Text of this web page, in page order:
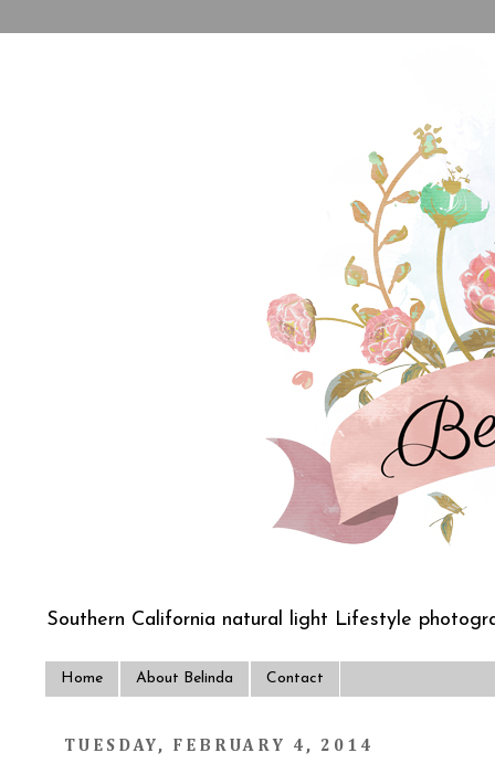
Southern California natural light Lifestyle
Home About Belinda Contact
TUESDAY, FEBRUARY 4, 2014